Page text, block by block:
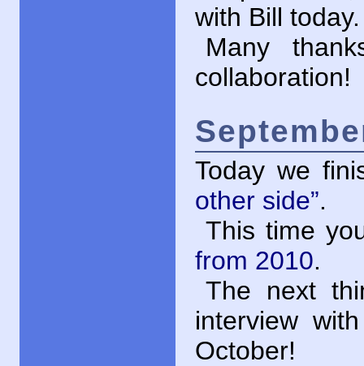
with Bill today.
Many
collaboration!
Today we
other side”.
This time
from 2010.
The next
interview
October!